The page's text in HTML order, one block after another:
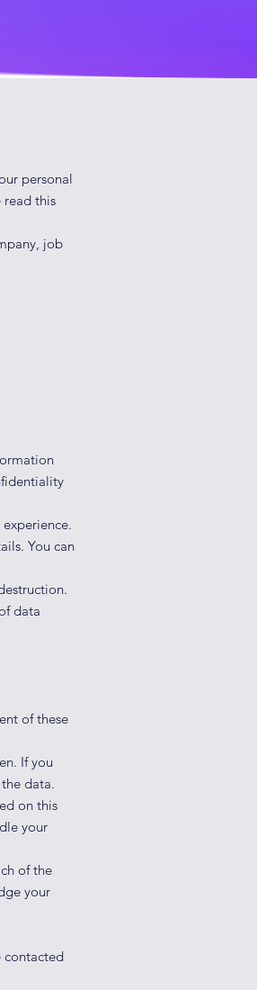
personal
read this
job
You can
data
of these
If you
data.
on this
your
of the
your
contacted